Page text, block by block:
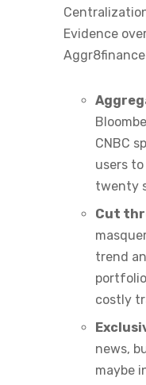
Evidence
CNBC
users
twenty
Cut
trend
costly
news,
maybe